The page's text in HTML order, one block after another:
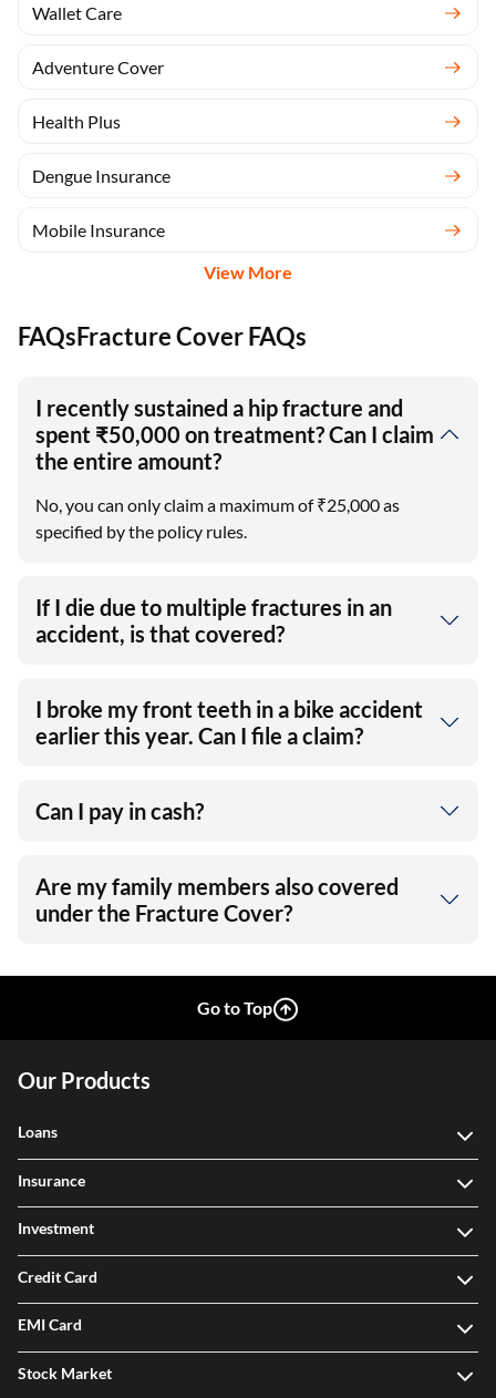
Wallet Care
Adventure Cover
Health Plus
Dengue Insurance
Mobile Insurance
View More
FAQsFracture Cover FAQs
I recently sustained a hip fracture and
spent ₹50,000 on treatment? Can I claim
the entire amount?
No, you can only claim a maximum of ₹25,000 as
specified by the policy rules.
If I die due to multiple fractures in an
accident, is that covered?
I broke my front teeth in a bike accident
earlier this year. Can I file a claim?
Can I pay in cash?
Are my family members also covered
under the Fracture Cover?
Go to Top
Our Products
Loans
Insurance
Investment
Credit Card
EMI Card
Stock Market